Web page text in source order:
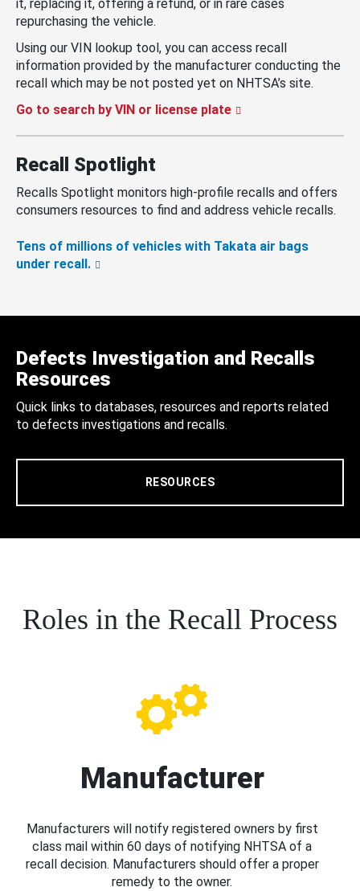
it, replacing it, offering a refund, or in rare cases
repurchasing the vehicle.
Using our VIN lookup tool, you can access recall
information provided by the manufacturer conducting the
recall which may be not posted yet on NHTSA’s site.
Go to search by VIN or license plate
Recall Spotlight
Recalls Spotlight monitors high-profile recalls and offers
consumers resources to find and address vehicle recalls.
Tens of millions of vehicles with Takata air bags
under recall.
Defects Investigation and Recalls
Resources
Quick links to databases, resources and reports related
to defects investigations and recalls.
RESOURCES
Roles in the Recall Process
Manufacturer
Manufacturers will notify registered owners by first
class mail within 60 days of notifying NHTSA of a
recall decision. Manufacturers should offer a proper
remedy to the owner.